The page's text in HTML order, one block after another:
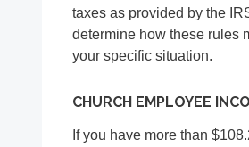
taxes as provided by the
determine how these rules
your specific situation.
CHURCH EMPLOYEE
If you have more than